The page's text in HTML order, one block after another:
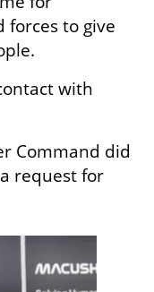
forces to give
with
Command did
request for